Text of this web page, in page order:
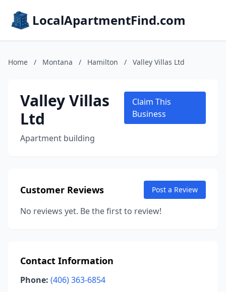
LocalApartmentFind.com
Home / Montana / Hamilton / Valley Villas Ltd
Valley Villas
Ltd
Apartment building
Claim This
Business
Customer Reviews Post a Review
No reviews yet. Be the first to review!
Contact Information
Phone: (406) 363-6854